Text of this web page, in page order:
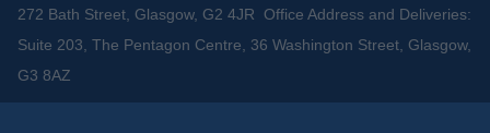
272 Bath Street, Glasgow, G2 4JR Office Address and Deliveries:
Suite 203, The Pentagon Centre, 36 Washington Street, Glasgow,
G3 8AZ